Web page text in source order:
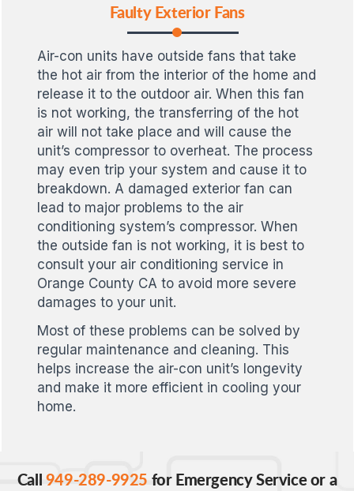
Faulty Exterior Fans
Air-con units have outside fans that take
the hot air from the interior of the home and
release it to the outdoor air. When this fan
is not working, the transferring of the hot
air will not take place and will cause the
unit’s compressor to overheat. The process
may even trip your system and cause it to
breakdown. A damaged exterior fan can
lead to major problems to the air
conditioning system’s compressor. When
the outside fan is not working, it is best to
consult your air conditioning service in
Orange County CA to avoid more severe
damages to your unit.
Most of these problems can be solved by
regular maintenance and cleaning. This
helps increase the air-con unit’s longevity
and make it more efficient in cooling your
home.
Call949-289-9925 for Emergency Service or a